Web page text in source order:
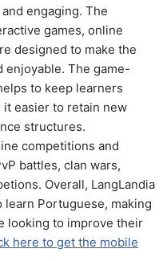
engaging. The
games, online
designed to make the
enjoyable. The game-
to keep learners
it easier to retain new
structures.
competitions and
battles, clan wars,
Overall, LangLandia
Portuguese, making
looking to improve their
here to get the mobile